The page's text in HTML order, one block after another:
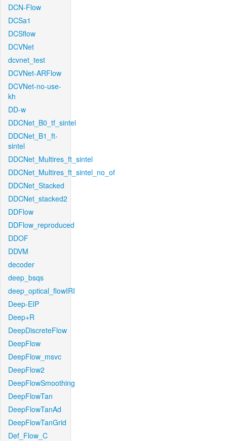
DCN-Flow
DCSa1
DCSflow
DCVNet
dcvnet_test
DCVNet-ARFlow
DCVNet-no-use-
kh
DD-w
DDCNet_B0_tf_sintel
DDCNet_B1_ft-
sintel
DDCNet_Multires_ft_sintel
DDCNet_Multires_ft_sintel_no_of
DDCNet_Stacked
DDCNet_stacked2
DDFlow
DDFlow_reproduced
DDOF
DDVM
decoder
deep_bsqs
deep_optical_flowIRI
Deep-EIP
Deep+R
DeepDiscreteFlow
DeepFlow
DeepFlow_msvc
DeepFlow2
DeepFlowSmoothing
DeepFlowTan
DeepFlowTanAd
DeepFlowTanGrid
Def_Flow_C